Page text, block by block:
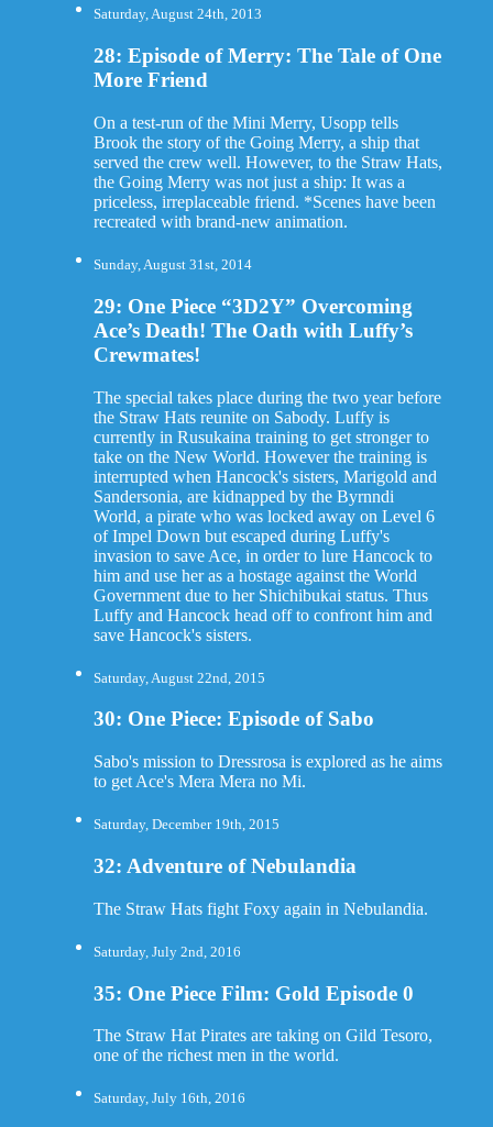
Saturday, August 24th, 2013
28: Episode of Merry: The Tale of One
More Friend
On a test-run of the Mini Merry, Usopp tells
Brook the story of the Going Merry, a ship that
served the crew well. However, to the Straw Hats,
the Going Merry was not just a ship: It was a
priceless, irreplaceable friend. *Scenes have been
recreated with brand-new animation.
Sunday, August 31st, 2014
29: One Piece “3D2Y” Overcoming
Ace’s Death! The Oath with Luffy’s
Crewmates!
The special takes place during the two year before
the Straw Hats reunite on Sabody. Luffy is
currently in Rusukaina training to get stronger to
take on the New World. However the training is
interrupted when Hancock's sisters, Marigold and
Sandersonia, are kidnapped by the Byrnndi
World, a pirate who was locked away on Level 6
of Impel Down but escaped during Luffy's
invasion to save Ace, in order to lure Hancock to
him and use her as a hostage against the World
Government due to her Shichibukai status. Thus
Luffy and Hancock head off to confront him and
save Hancock's sisters.
Saturday, August 22nd, 2015
30: One Piece: Episode of Sabo
Sabo's mission to Dressrosa is explored as he aims
to get Ace's Mera Mera no Mi.
Saturday, December 19th, 2015
32: Adventure of Nebulandia
The Straw Hats fight Foxy again in Nebulandia.
Saturday, July 2nd, 2016
35: One Piece Film: Gold Episode 0
The Straw Hat Pirates are taking on Gild Tesoro,
one of the richest men in the world.
Saturday, July 16th, 2016